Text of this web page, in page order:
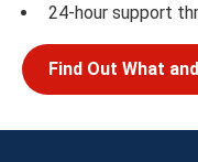
24-hour support
Find Out What